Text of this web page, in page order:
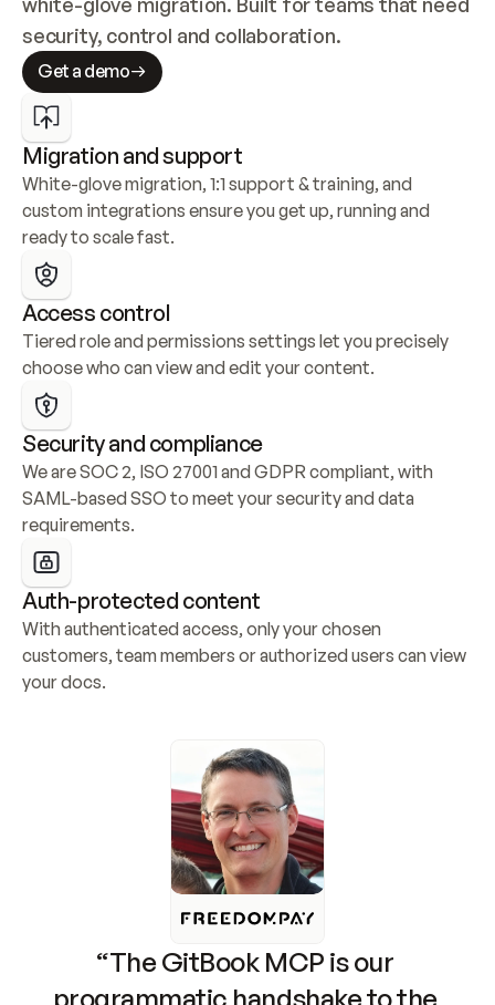
security, control and collaboration.
Get a demo
Migration and support
White-glove migration, 1:1 support & training, and
custom integrations ensure you get up, running and
ready to scale fast.
Access control
Tiered role and permissions settings let you precisely
choose who can view and edit your content.
Security and compliance
We are SOC 2, ISO 27001 and GDPR compliant, with
SAML-based SSO to meet your security and data
requirements.
Auth-protected content
With authenticated access, only your chosen
customers, team members or authorized users can view
your docs.
“The GitBook MCP is our
programmatic handshake to the